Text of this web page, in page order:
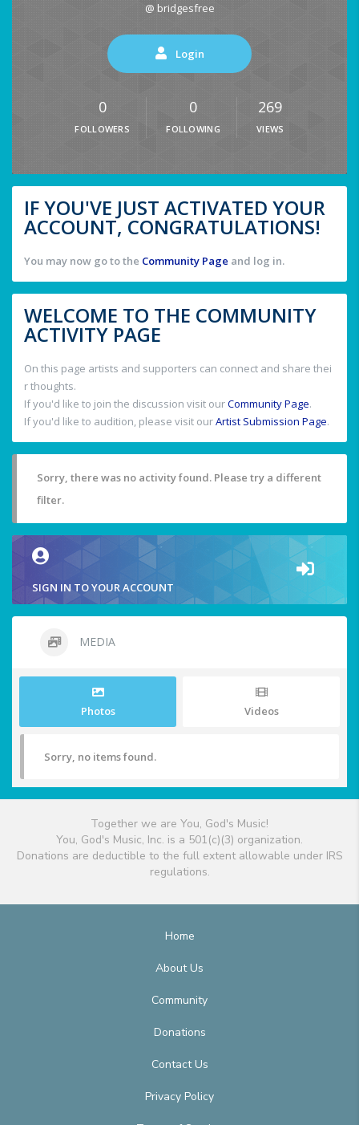
@ bridgesfree
Login
0
FOLLOWERS
0
FOLLOWING
269
VIEWS
IF YOU'VE JUST ACTIVATED YOUR
ACCOUNT, CONGRATULATIONS!
You may now go to the Community Page and log in.
WELCOME TO THE COMMUNITY
ACTIVITY PAGE
On this page artists and supporters can connect and share thei
r thoughts.
If you'd like to join the discussion visit ourCommunity Page.
If you'd like to audition, please visit ourArtist Submission Page.
Sorry, there was no activity found. Please try a different
filter.
SIGN IN TO YOUR ACCOUNT
MEDIA
Photos Videos
Sorry, no items found.
Together we are You, God's Music!
You, God's Music, Inc. is a 501(c)(3) organization.
Donations are deductible to the full extent allowable under IRS
regulations.
Home
About Us
Community
Donations
Contact Us
Privacy Policy